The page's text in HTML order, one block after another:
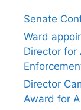
Senate
Ward
Director for
Director
Award for